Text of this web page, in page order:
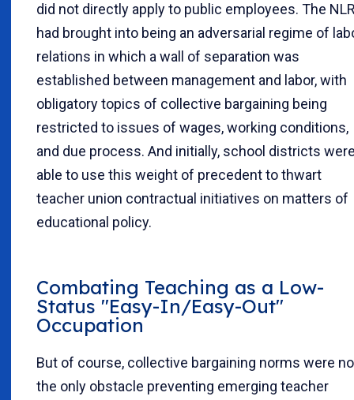
did not directly apply to public employees. The
had brought into being an adversarial regime of
relations in which a wall of separation was
established between management and labor, with
obligatory topics of collective bargaining being
restricted to issues of wages, working conditions,
and due process. And initially, school districts
able to use this weight of precedent to thwart
teacher union contractual initiatives on matters of
educational policy.
Combating Teaching as a Low-
Status "Easy-In/Easy-Out"
Occupation
But of course, collective bargaining norms were
the only obstacle preventing emerging teacher